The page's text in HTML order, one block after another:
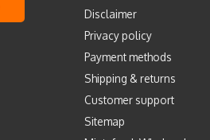
Disclaimer
Privacy policy
Payment methods
Shipping & returns
Customer support
Sitemap